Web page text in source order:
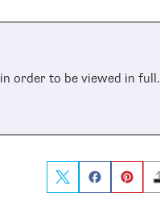
in order to be viewed in full.